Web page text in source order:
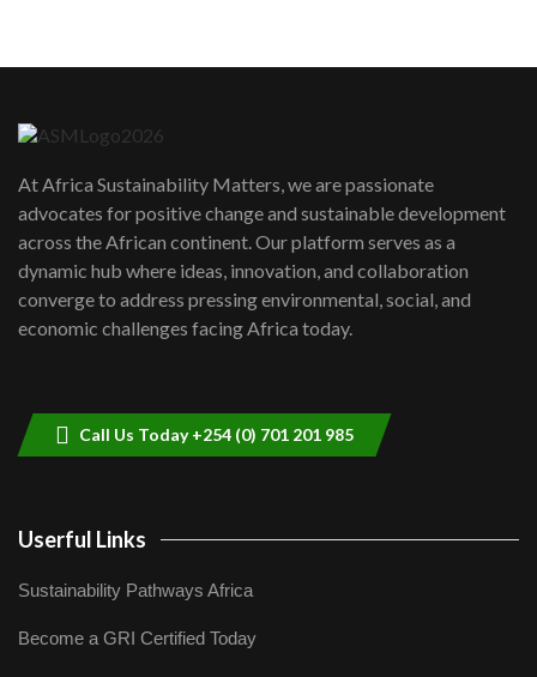
awards|...
06:48
Kenya,UK Year of climate launch|
Lamu,Turkana oil field troubles| And...
04:33
At Africa Sustainability Matters, we are passionate
advocates for positive change and sustainable development
across the African continent. Our platform serves as a
dynamic hub where ideas, innovation, and collaboration
converge to address pressing environmental, social, and
economic challenges facing Africa today.
Call Us Today +254 (0) 701 201 985
Userful Links
Sustainability Pathways Africa
Become a GRI Certified Today